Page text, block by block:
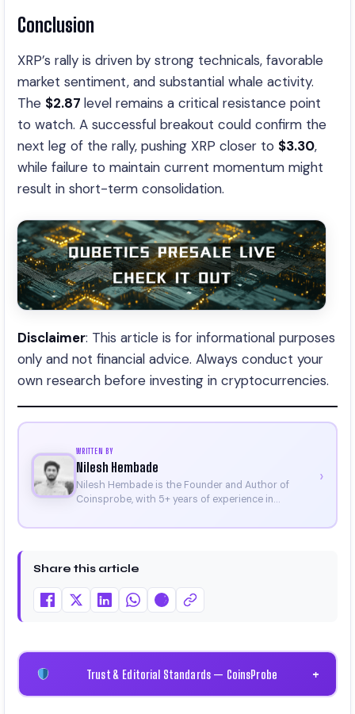
Conclusion
XRP’s rally is driven by strong technicals, favorable
market sentiment, and substantial whale activity.
The $2.87 level remains a critical resistance point
to watch. A successful breakout could confirm the
next leg of the rally, pushing XRP closer to $3.30,
while failure to maintain current momentum might
result in short-term consolidation.
Disclaimer: This article is for informational purposes
only and not financial advice. Always conduct your
own research before investing in cryptocurrencies.
WRITTEN BY
Nilesh Hembade
Nilesh Hembade is the Founder and Author of
Coinsprobe, with 5+ years of experience in
platform in 2023, he delivers daily, research-driven
on Binance, Bitget, and CoinMarketCap. He is also
Certificate).
›
Share this article
Trust & Editorial Standards — CoinsProbe +